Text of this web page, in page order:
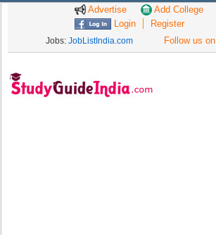
Advertise
Add College
Login
Register
Jobs: JobListIndia.com Follow us on